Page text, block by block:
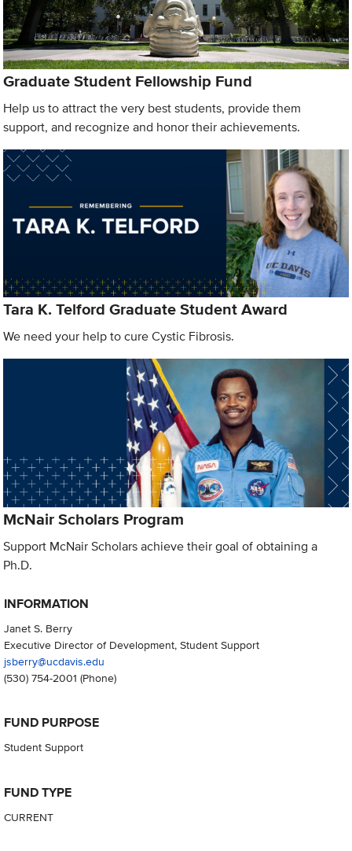
Graduate Student Fellowship Fund
Help us to attract the very best students, provide them
support, and recognize and honor their achievements.
Tara K. Telford Graduate Student Award
We need your help to cure Cystic Fibrosis.
McNair Scholars Program
Support McNair Scholars achieve their goal of obtaining a
Ph.D.
INFORMATION
Janet S. Berry
Executive Director of Development, Student Support
jsberry@ucdavis.edu
(530) 754-2001 (Phone)
FUND PURPOSE
Student Support
FUND TYPE
CURRENT